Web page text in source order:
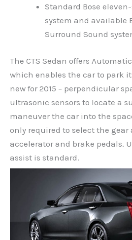
Standard Bose
system and available
Surround Sound
The CTS Sedan offers
which enables the car to park
new for 2015 – perpendicular
ultrasonic sensors to locate a
maneuver the car into the
only required to select the gear
accelerator and brake pedals.
assist is standard.